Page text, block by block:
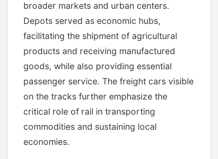
broader markets and urban centers.
Depots served as economic hubs,
facilitating the shipment of agricultural
products and receiving manufactured
goods, while also providing essential
passenger service. The freight cars visible
on the tracks further emphasize the
critical role of rail in transporting
commodities and sustaining local
economies.